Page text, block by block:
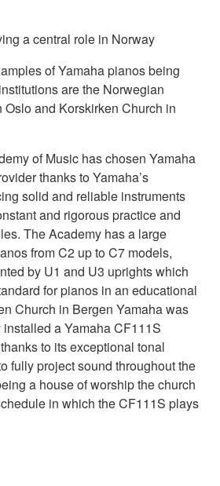
a central role in Norway
of Yamaha pianos being
are the Norwegian
and Korskirken Church in
of Music has chosen Yamaha
thanks to Yamaha’s
solid and reliable instruments
and rigorous practice and
The Academy has a large
from C2 up to C7 models,
by U1 and U3 uprights which
for pianos in an educational
Church in Bergen Yamaha was
a Yamaha CF111S
to its exceptional tonal
fully project sound throughout the
a house of worship the church
in which the CF111S plays